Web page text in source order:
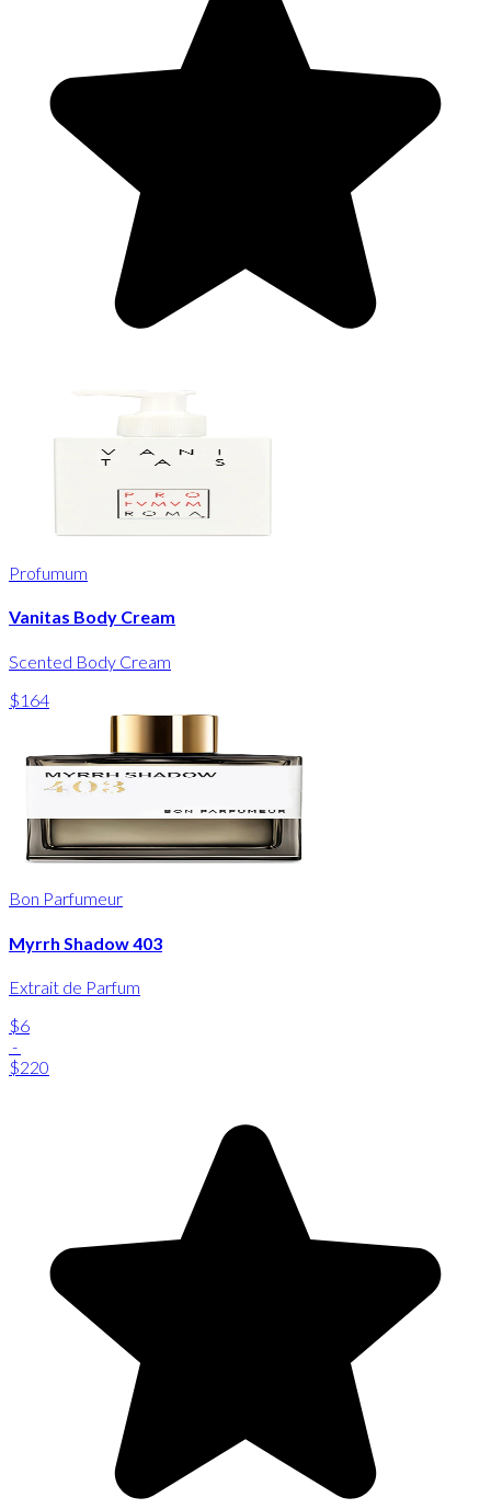
Profumum
Vanitas Body Cream
Scented Body Cream
$164
Bon Parfumeur
Myrrh Shadow 403
Extrait de Parfum
$6
-
$220